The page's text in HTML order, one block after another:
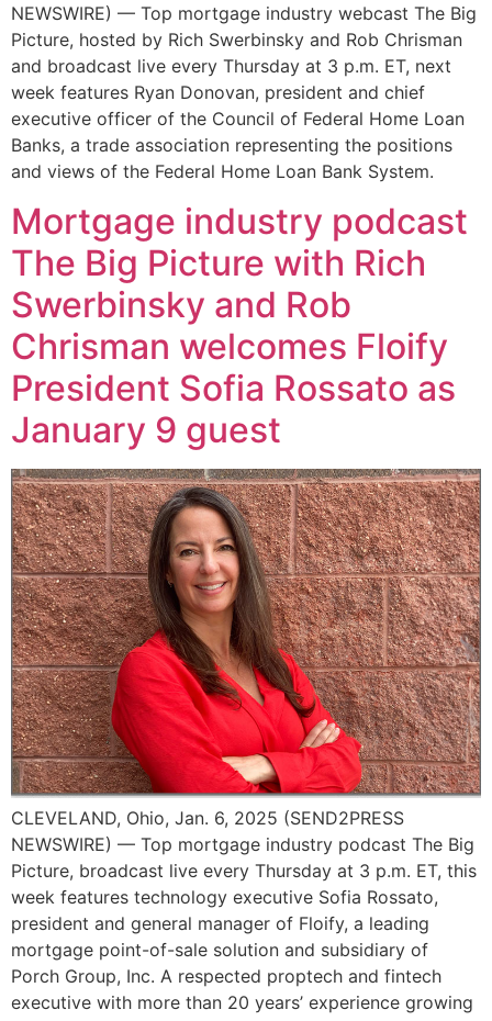
NEWSWIRE) — Top mortgage industry webcast The Big
Picture, hosted by Rich Swerbinsky and Rob Chrisman
and broadcast live every Thursday at 3 p.m. ET, next
week features Ryan Donovan, president and chief
executive officer of the Council of Federal Home Loan
Banks, a trade association representing the positions
and views of the Federal Home Loan Bank System.
Mortgage industry podcast
The Big Picture with Rich
Swerbinsky and Rob
Chrisman welcomes Floify
President Sofia Rossato as
January 9 guest
CLEVELAND, Ohio, Jan. 6, 2025 (SEND2PRESS
NEWSWIRE) — Top mortgage industry podcast The Big
Picture, broadcast live every Thursday at 3 p.m. ET, this
week features technology executive Sofia Rossato,
president and general manager of Floify, a leading
mortgage point-of-sale solution and subsidiary of
Porch Group, Inc. A respected proptech and fintech
executive with more than 20 years’ experience growing